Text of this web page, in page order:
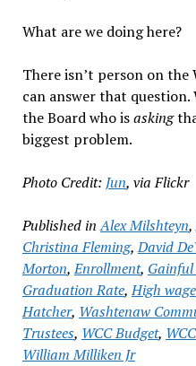
What are we doing here?
There isn’t person on the
can answer that question.
the Board who isasking
biggest problem.
Photo Credit: Jun, via Flickr
Published in Alex Milshteyn,
Christina Fleming,David
Morton,Enrollment, Gainful
Graduation Rate,High
Hatcher, Washtenaw
Trustees, WCC Budget,
William Milliken Jr